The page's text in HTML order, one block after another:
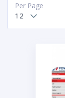
Per Page
12